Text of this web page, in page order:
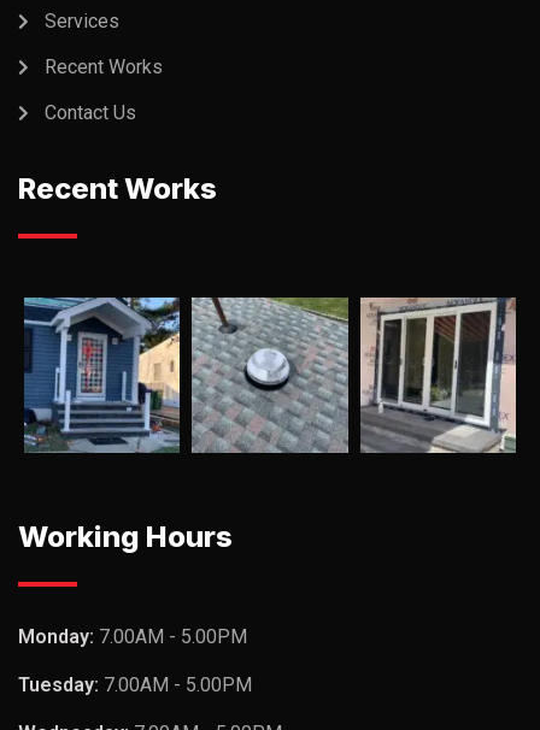
Services
Recent Works
Contact Us
Recent Works
Working Hours
Monday: 7.00AM - 5.00PM
Tuesday: 7.00AM - 5.00PM